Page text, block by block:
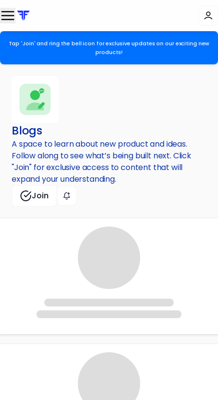
Tap 'Join' and ring the bell icon for exclusive updates on our exciting new
products!
Blogs
A space to learn about new product and ideas.
Follow along to see what’s being built next. Click
"Join" for exclusive access to content that will
expand your understanding.
Join